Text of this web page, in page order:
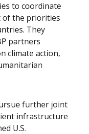
to coordinate
of the priorities
They
partners
climate action,
further joint
infrastructure
U.S.